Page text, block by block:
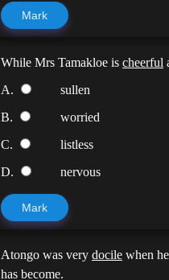
Mark
While Mrs Tamakloe ischeerful
A.
sullen
B.
worried
C.
listless
D.
nervous
Mark
Atongo was verydocile when
has become.